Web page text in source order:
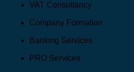
VAT Consultancy
Company Formation
Banking Services
PRO Services